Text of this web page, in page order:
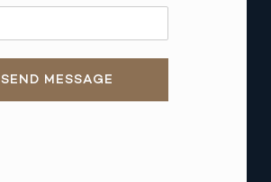
SEND MESSAGE